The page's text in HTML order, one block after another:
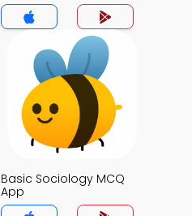
Basic Sociology MCQ
App